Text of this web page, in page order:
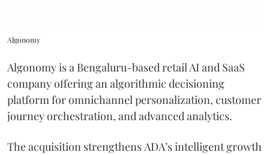
Algonomy
Algonomy is a Bengaluru-based retail AI and SaaS
company offering an algorithmic decisioning
platform for omnichannel personalization, customer
journey orchestration, and advanced analytics.
The acquisition strengthens ADA’s intelligent growth